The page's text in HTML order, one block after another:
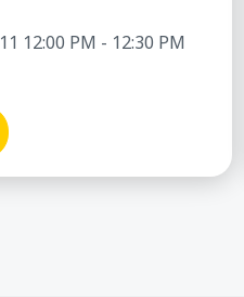
12:00 PM - 12:30 PM
A New Window)